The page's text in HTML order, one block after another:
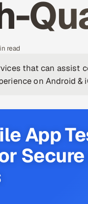
read
that can assist
on Android &
App